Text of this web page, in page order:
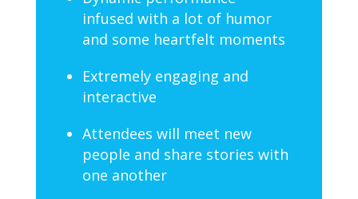
infused with a lot of humor
and some heartfelt moments
Extremely engaging and
interactive
Attendees will meet new
people and share stories with
one another